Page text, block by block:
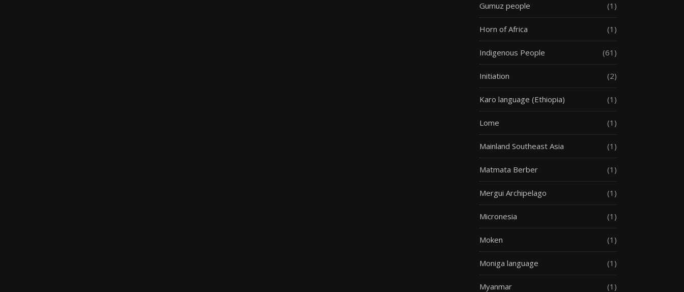
Gumuz people (1)
Horn of Africa (1)
Indigenous People (61)
Initiation (2)
Karo language (Ethiopia) (1)
Lome (1)
Mainland Southeast Asia (1)
Matmata Berber (1)
Mergui Archipelago (1)
Micronesia (1)
Moken (1)
Moniga language (1)
Myanmar (1)